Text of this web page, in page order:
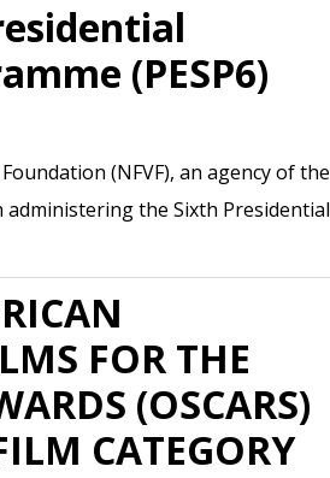
(PESP6)
(NFVF), an agency of the
the Sixth Presidential
FOR THE
(OSCARS)
CATEGORY